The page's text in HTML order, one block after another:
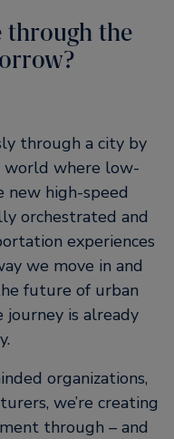
through the
through a city by
world where low-
new high-speed
orchestrated and
experiences
we move in and
future of urban
is already
organizations,
we’re creating
through – and